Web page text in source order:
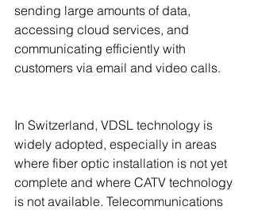
sending large amounts of data,
accessing cloud services, and
communicating efficiently with
customers via email and video calls.
In Switzerland, VDSL technology is
widely adopted, especially in areas
where fiber optic installation is not yet
complete and where CATV technology
is not available. Telecommunications